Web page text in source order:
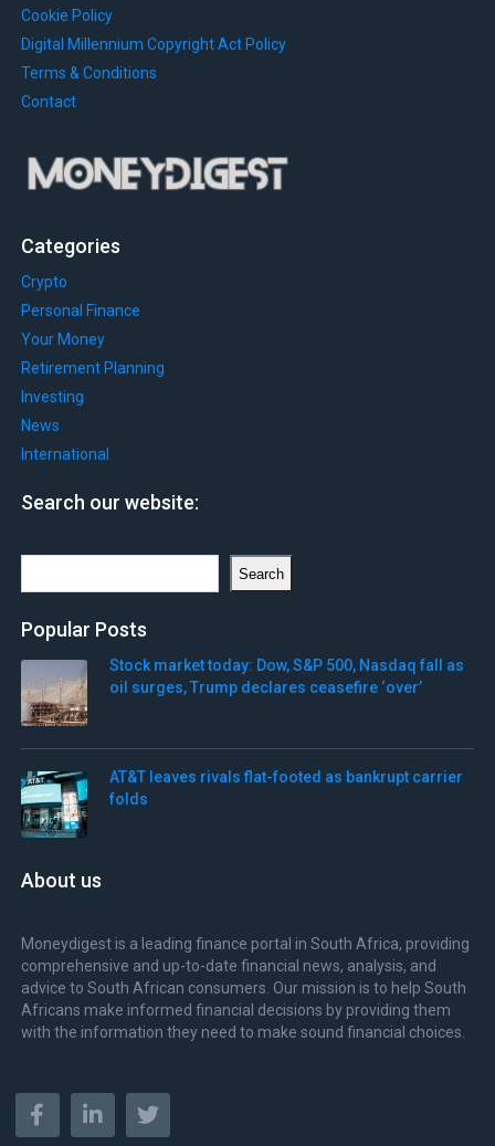
Cookie Policy
Digital Millennium Copyright Act Policy
Terms & Conditions
Contact
Categories
Crypto
Personal Finance
Your Money
Retirement Planning
Investing
News
International
Search our website:
Search
Popular Posts
Stock market today: Dow, S&P 500, Nasdaq fall as
oil surges, Trump declares ceasefire ‘over’
AT&T leaves rivals flat-footed as bankrupt carrier
folds
About us
Moneydigest is a leading finance portal in South Africa, providing
comprehensive and up-to-date financial news, analysis, and
advice to South African consumers. Our mission is to help South
Africans make informed financial decisions by providing them
with the information they need to make sound financial choices.